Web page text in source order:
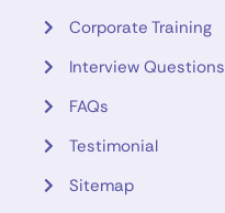
Corporate Training
Interview Questions
FAQs
Testimonial
Sitemap